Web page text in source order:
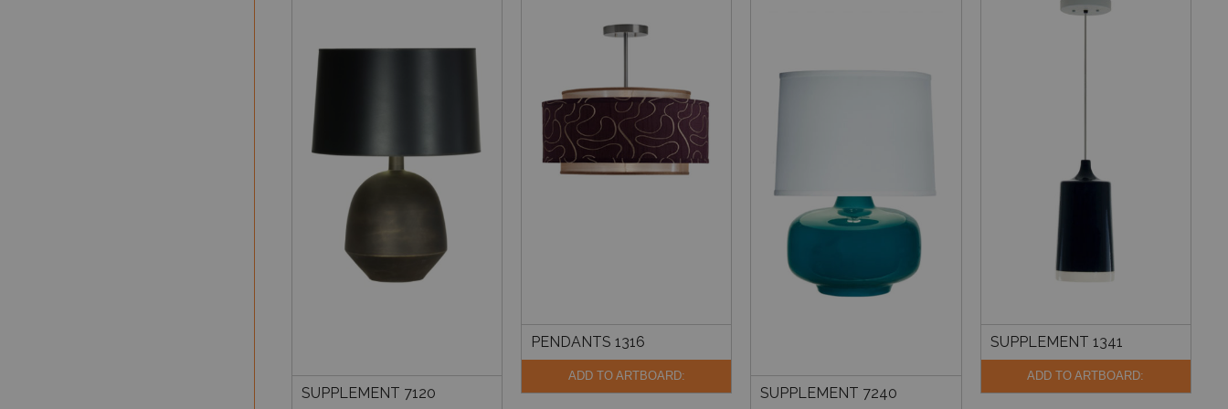
SUPPLEMENT 7120
PENDANTS 1316
ADD TO ARTBOARD:
SUPPLEMENT 7240
SUPPLEMENT 1341
ADD TO ARTBOARD: